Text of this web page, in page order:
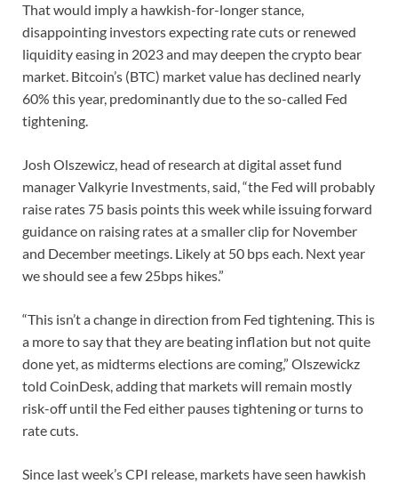
That would imply a hawkish-for-longer stance,
disappointing investors expecting rate cuts or renewed
liquidity easing in 2023 and may deepen the crypto bear
market. Bitcoin’s (BTC) market value has declined nearly
60% this year, predominantly due to the so-called Fed
tightening.
Josh Olszewicz, head of research at digital asset fund
manager Valkyrie Investments, said, “the Fed will probably
raise rates 75 basis points this week while issuing forward
guidance on raising rates at a smaller clip for November
and December meetings. Likely at 50 bps each. Next year
we should see a few 25bps hikes.”
“This isn’t a change in direction from Fed tightening. This is
a more to say that they are beating inflation but not quite
done yet, as midterms elections are coming,” Olszewickz
told CoinDesk, adding that markets will remain mostly
risk-off until the Fed either pauses tightening or turns to
rate cuts.
Since last week’s CPI release, markets have seen hawkish